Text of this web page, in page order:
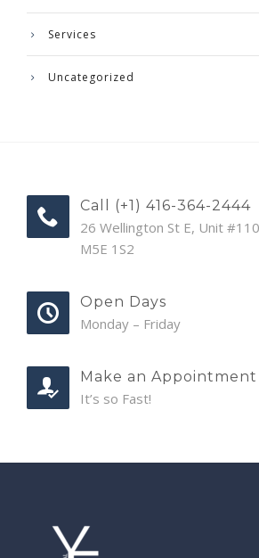
Services
Uncategorized
Call (+1) 416-364-2444
26 Wellington St E, Unit
M5E 1S2
Open Days
Monday – Friday
Make an Appointment
It’s so Fast!